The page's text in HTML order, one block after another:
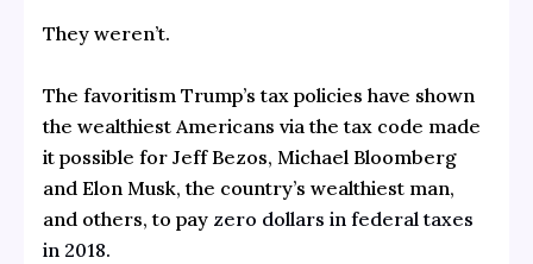
They weren’t.
The favoritism Trump’s tax policies have shown
the wealthiest Americans via the tax code made
it possible for Jeff Bezos, Michael Bloomberg
and Elon Musk, the country’s wealthiest man,
and others, to pay zero dollars in federal taxes
in 2018.